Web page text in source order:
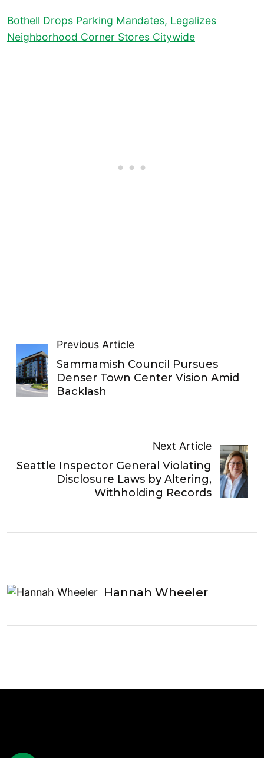
Bothell Drops Parking Mandates, Legalizes
Neighborhood Corner Stores Citywide
Previous Article
Sammamish Council Pursues
Denser Town Center Vision Amid
Backlash
Next Article
Seattle Inspector General Violating
Disclosure Laws by Altering,
Withholding Records
Hannah Wheeler